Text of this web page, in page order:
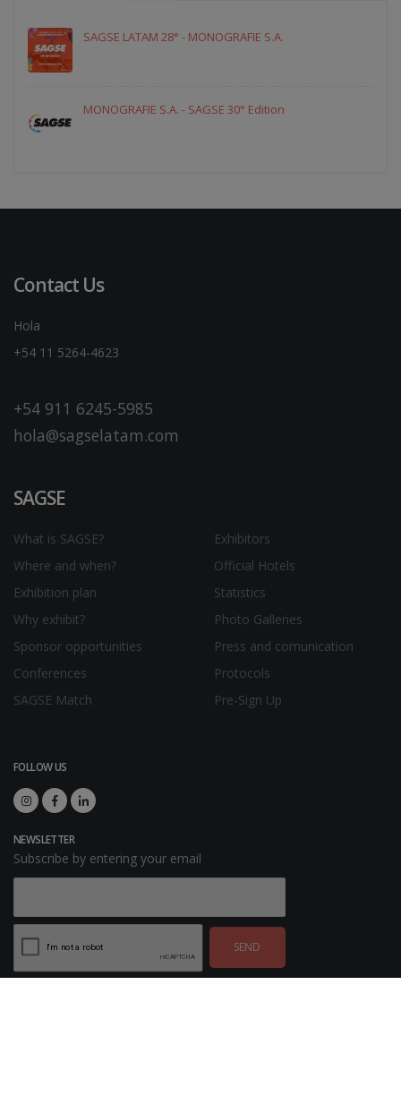
SAGSE LATAM 28° - MONOGRAFIE S.A.
MONOGRAFIE S.A. - SAGSE 30° Edition
Contact Us
Hola
+54 11 5264-4623
+54 911 6245-5985
hola@sagselatam.com
SAGSE
What is SAGSE?
Where and when?
Exhibition plan
Why exhibit?
Sponsor opportunities
Conferences
SAGSE Match
Exhibitors
Official Hotels
Statistics
Photo Galleries
Press and comunication
Protocols
Pre-Sign Up
FOLLOW US
NEWSLETTER
Subscribe by entering your email
SEND